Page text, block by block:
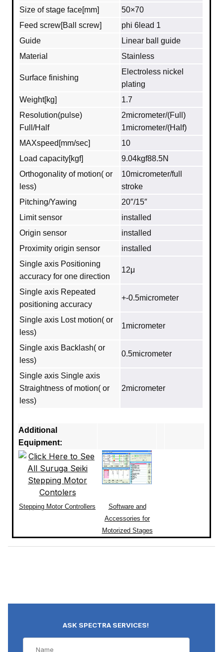
Size of stage face[mm]
50×70
Feed screw[Ball screw]
phi 6lead 1
Guide
Linear ball guide
Material
Stainless
Surface finishing
Electroless nickel
plating
Weight[kg]
1.7
Resolution(pulse)
Full/Half
2micrometer/(Full)
1micrometer/(Half)
MAXspeed[mm/sec]
10
Load capacity[kgf]
9.04kgf88.5N
Orthogonality of motion( or
less)
10micrometer/full
stroke
Pitching/Yawing
20″/15″
Limit sensor
installed
Origin sensor
installed
Proximity origin sensor
installed
Single axis Positioning
accuracy for one direction
12μ
Single axis Repeated
positioning accuracy
+-0.5micrometer
Single axis Lost motion( or
less)
1micrometer
Single axis Backlash( or
less)
0.5micrometer
Single axis Single axis
Straightness of motion( or
less)
2micrometer
Additional
Equipment:
Stepping Motor Controllers
Software and
Accessories for
Motorized Stages
ASK SPECTRA SERVICES!